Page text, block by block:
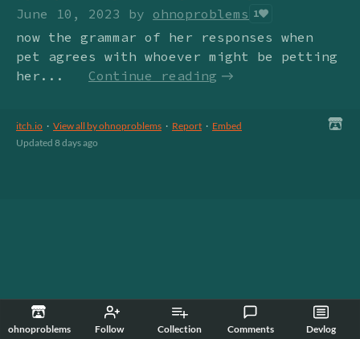
ohnoproblems Follow Collection Comments Devlog
June 10, 2023 by ohnoproblems 1
now the grammar of her responses when
pet agrees with whoever might be petting
her...
Continue reading
itch.io · View all by ohnoproblems · Report · Embed
Updated 8 days ago